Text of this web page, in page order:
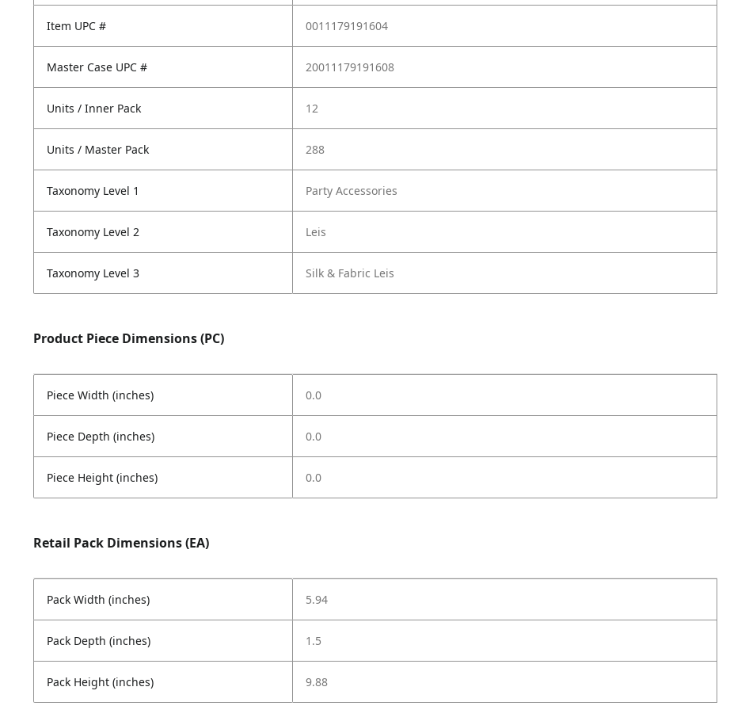
Item UPC # 0011179191604
Master Case UPC # 20011179191608
Units / Inner Pack 12
Units / Master Pack 288
Taxonomy Level 1 Party Accessories
Taxonomy Level 2 Leis
Taxonomy Level 3 Silk & Fabric Leis
Product Piece Dimensions (PC)
Piece Width (inches) 0.0
Piece Depth (inches) 0.0
Piece Height (inches) 0.0
Retail Pack Dimensions (EA)
Pack Width (inches) 5.94
Pack Depth (inches) 1.5
Pack Height (inches) 9.88